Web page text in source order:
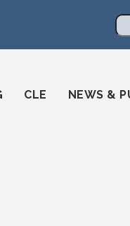
CLE NEWS &